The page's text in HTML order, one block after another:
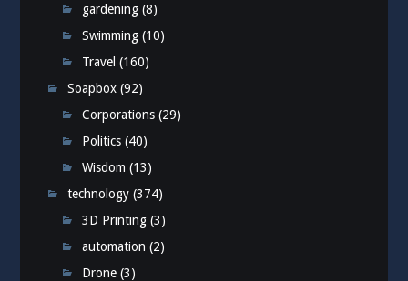
gardening (8)
Swimming (10)
Travel (160)
Soapbox (92)
Corporations (29)
Politics (40)
Wisdom (13)
technology (374)
3D Printing (3)
automation (2)
Drone (3)